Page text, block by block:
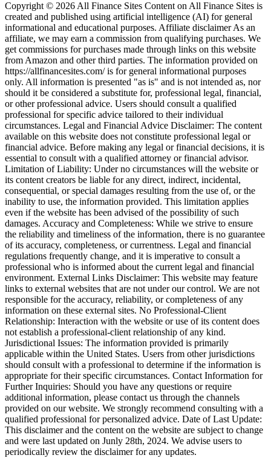
Copyright © 2026 All Finance Sites Content on All Finance Sites is
created and published using artificial intelligence (AI) for general
informational and educational purposes. Affiliate disclaimer As an
affiliate, we may earn a commission from qualifying purchases. We
get commissions for purchases made through links on this website
from Amazon and other third parties. The information provided on
https://allfinancesites.com/ is for general informational purposes
only. All information is presented "as is" and is not intended as, nor
should it be considered a substitute for, professional legal, financial,
or other professional advice. Users should consult a qualified
professional for specific advice tailored to their individual
circumstances. Legal and Financial Advice Disclaimer: The content
available on this website does not constitute professional legal or
financial advice. Before making any legal or financial decisions, it is
essential to consult with a qualified attorney or financial advisor.
Limitation of Liability: Under no circumstances will the website or
its content creators be liable for any direct, indirect, incidental,
consequential, or special damages resulting from the use of, or the
inability to use, the information provided. This limitation applies
even if the website has been advised of the possibility of such
damages. Accuracy and Completeness: While we strive to ensure
the reliability and timeliness of the information, there is no guarantee
of its accuracy, completeness, or currentness. Legal and financial
regulations frequently change, and it is imperative to consult a
professional who is informed about the current legal and financial
environment. External Links Disclaimer: This website may feature
links to external websites that are not under our control. We are not
responsible for the accuracy, reliability, or completeness of any
information on these external sites. No Professional-Client
Relationship: Interaction with the website or use of its content does
not establish a professional-client relationship of any kind.
Jurisdictional Issues: The information provided is primarily
applicable within the United States. Users from other jurisdictions
should consult with a professional to determine if the information is
appropriate for their specific circumstances. Contact Information for
Further Inquiries: Should you have any questions or require
additional information, please contact us through the channels
provided on our website. We strongly recommend consulting with a
qualified professional for personalized advice. Date of Last Update:
This disclaimer and the content on the website are subject to change
and were last updated on Junly 28th, 2024. We advise users to
periodically review the disclaimer for any updates.